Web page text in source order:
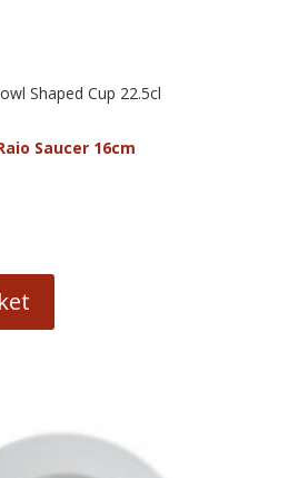
Shaped Cup 22.5cl
Saucer 16cm